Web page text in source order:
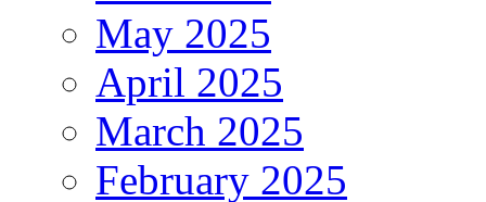
May 2025
April 2025
March 2025
February 2025